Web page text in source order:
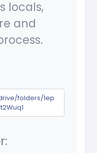
locals,
and
folders/1ep